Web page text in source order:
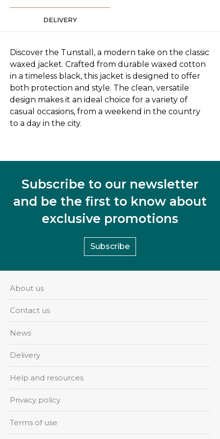
DELIVERY
Discover the Tunstall, a modern take on the classic
waxed jacket. Crafted from durable waxed cotton
in a timeless black, this jacket is designed to offer
both protection and style. The clean, versatile
design makes it an ideal choice for a variety of
casual occasions, from a weekend in the country
to a day in the city.
Subscribe to our newsletter
and be the first to know about
exclusive promotions
Subscribe
About us
Contact us
News
Delivery
Help and resources
Privacy policy
Terms of use